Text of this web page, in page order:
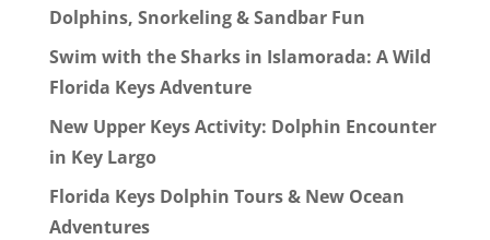
Dolphins, Snorkeling & Sandbar Fun
Swim with the Sharks in Islamorada: A Wild
Florida Keys Adventure
New Upper Keys Activity: Dolphin Encounter
in Key Largo
Florida Keys Dolphin Tours & New Ocean
Adventures